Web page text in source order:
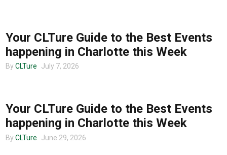
Your CLTure Guide to the Best Events
happening in Charlotte this Week
By CLTure July 7, 2026
Your CLTure Guide to the Best Events
happening in Charlotte this Week
By CLTure June 29, 2026